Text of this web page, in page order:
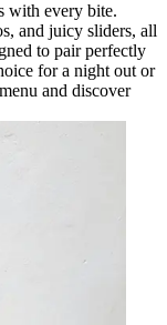
with every bite.
and juicy sliders, all
to pair perfectly
for a night out or
and discover